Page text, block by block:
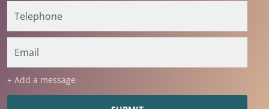
+ Add a message